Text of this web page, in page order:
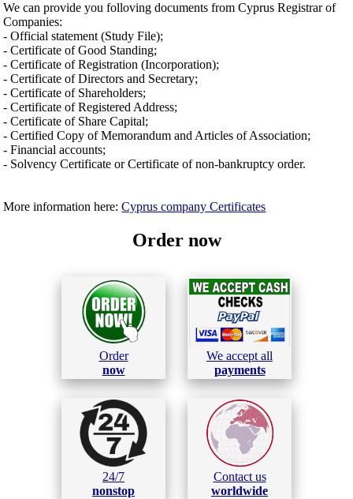
We can provide you folloving documents from Cyprus Registrar of
Companies:
- Official statement (Study File);
- Certificate of Good Standing;
- Certificate of Registration (Incorporation);
- Certificate of Directors and Secretary;
- Certificate of Shareholders;
- Certificate of Registered Address;
- Certificate of Share Capital;
- Certified Copy of Memorandum and Articles of Association;
- Financial accounts;
- Solvency Certificate or Certificate of non-bankruptcy order.
More information here:Cyprus company Certificates
Order now
Order
now
We accept all
payments
24/7
nonstop
Contact us
worldwide